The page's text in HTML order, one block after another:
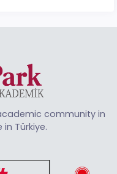
community in
Türkiye.